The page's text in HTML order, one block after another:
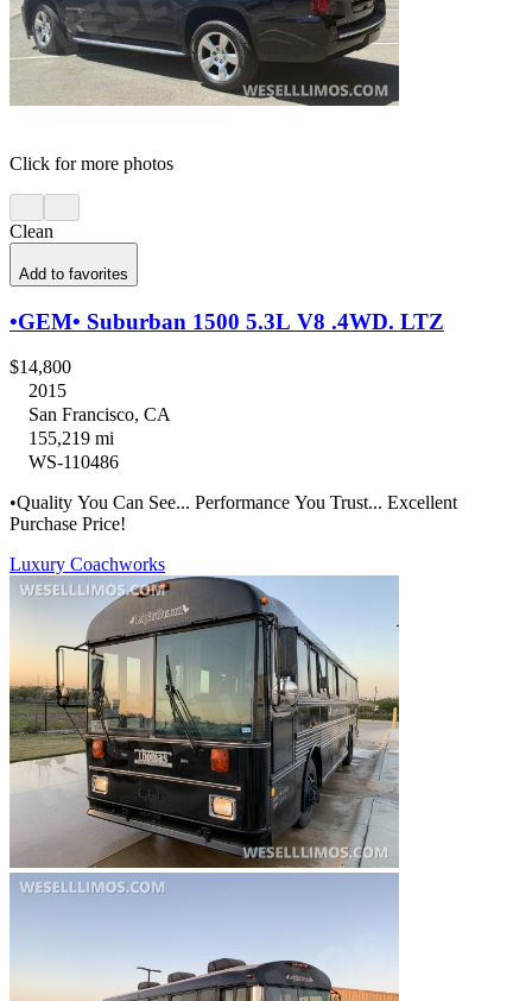
Click for more photos
Clean
Add to favorites
•GEM• Suburban 1500 5.3L V8 .4WD. LTZ
$14,800
2015
San Francisco, CA
155,219 mi
WS-110486
•Quality You Can See... Performance You Trust... Excellent
Purchase Price!
Luxury Coachworks